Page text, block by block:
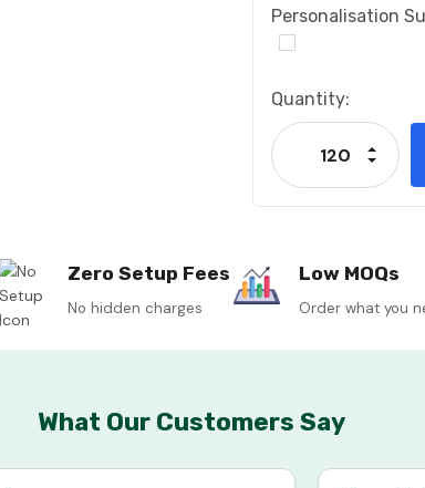
Personalisation
Current
Stock:
Quantity:
Zero Setup Fees
No hidden charges
Low MOQs
Order what you
What Our Customers Say